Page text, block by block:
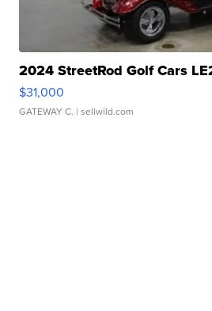
2024 StreetRod Golf Cars
$31,000
GATEWAY C. | sellwild.com